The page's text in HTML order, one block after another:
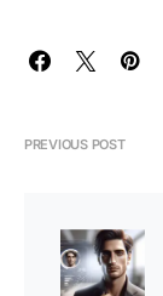
PREVIOUS POST